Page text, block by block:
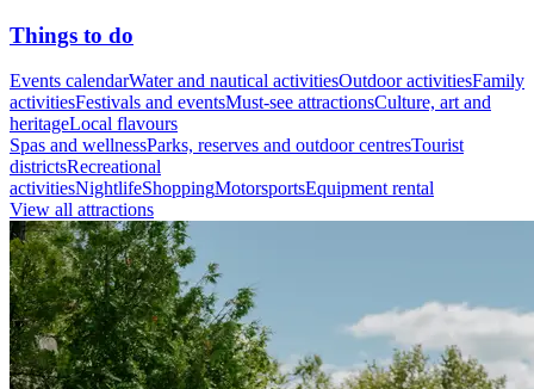
Things to do
Events calendarWater and nautical activitiesOutdoor activitiesFamily
activitiesFestivals and eventsMust-see attractionsCulture, art and
heritageLocal flavours
Spas and wellnessParks, reserves and outdoor centresTourist
districtsRecreational
activitiesNightlifeShoppingMotorsportsEquipment rental
View all attractions